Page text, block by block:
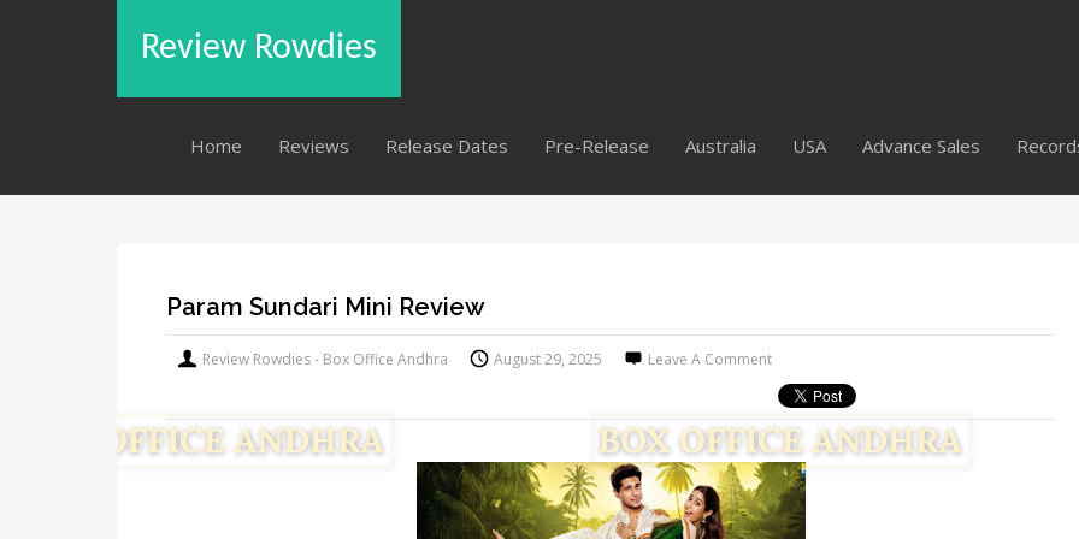
Review Rowdies
Home Reviews Release Dates Pre-Release Australia USA Advance Sales
Param Sundari Mini Review
Review Rowdies - Box Office Andhra August 29, 2025 Leave A Comment